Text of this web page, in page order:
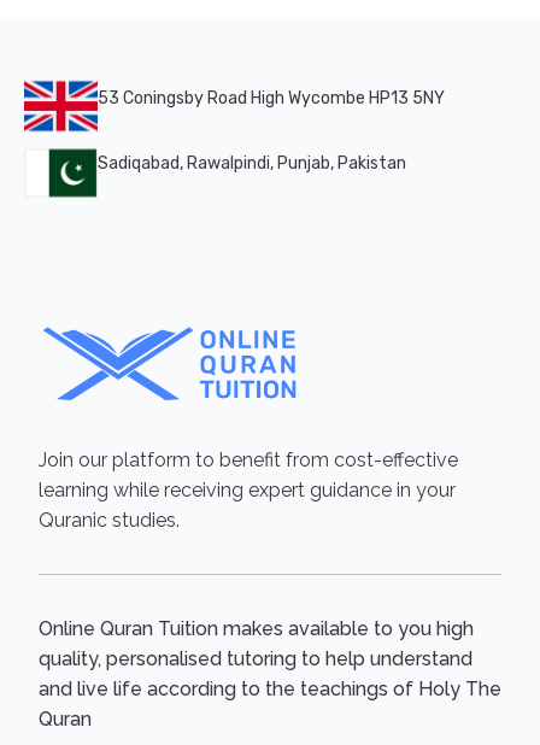
53 Coningsby Road High Wycombe HP13 5NY
Sadiqabad, Rawalpindi, Punjab, Pakistan
Join our platform to benefit from cost-effective
learning while receiving expert guidance in your
Quranic studies.
Online Quran Tuition makes available to you high
quality, personalised tutoring to help understand
and live life according to the teachings of Holy The
Quran